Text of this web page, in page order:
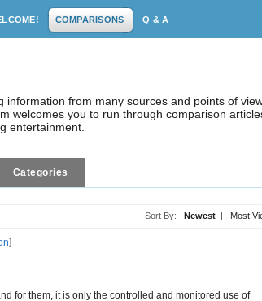
COMPARISONS Q & A
information from many sources and points of
welcomes you to run through comparison
entertainment.
Categories
Sort By: Newest | Most
]
for them, it is only the controlled and monitored use of